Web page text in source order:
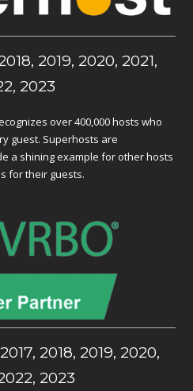
2019, 2020, 2021,
2023
over 400,000 hosts who
guest. Superhosts are
a shining example for other hosts
for their guests.
2018, 2019, 2020,
2023